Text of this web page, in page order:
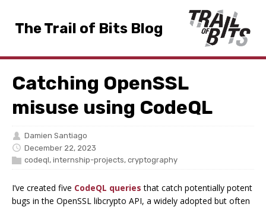
The Trail of Bits Blog
Catching OpenSSL
misuse using CodeQL
Damien Santiago
December 22, 2023
codeql, internship-projects, cryptography
I’ve created five CodeQL queries that catch potentially potent
bugs in the OpenSSL libcrypto API, a widely adopted but often